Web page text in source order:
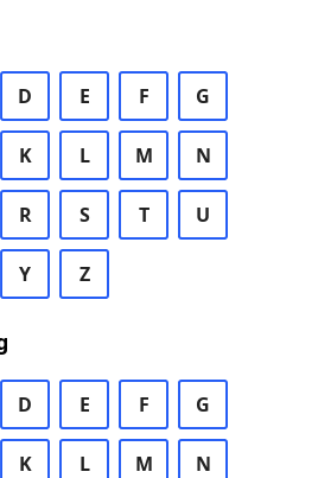
D E F G
K L M N
R S T U
Y Z
D E F G
K L M N